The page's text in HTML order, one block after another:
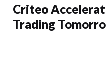
Criteo
Trading